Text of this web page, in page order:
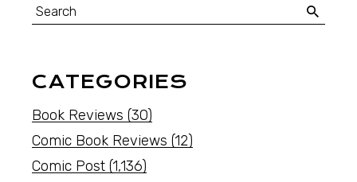
CATEGORIES
Book Reviews (30)
Comic Book Reviews (12)
Comic Post (1,136)